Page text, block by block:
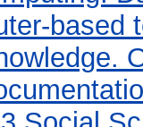
based